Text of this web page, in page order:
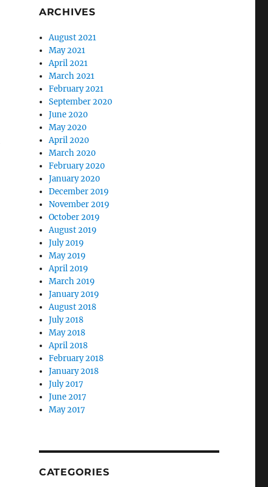
ARCHIVES
August 2021
May 2021
April 2021
March 2021
February 2021
September 2020
June 2020
May 2020
April 2020
March 2020
February 2020
January 2020
December 2019
November 2019
October 2019
August 2019
July 2019
May 2019
April 2019
March 2019
January 2019
August 2018
July 2018
May 2018
April 2018
February 2018
January 2018
July 2017
June 2017
May 2017
CATEGORIES